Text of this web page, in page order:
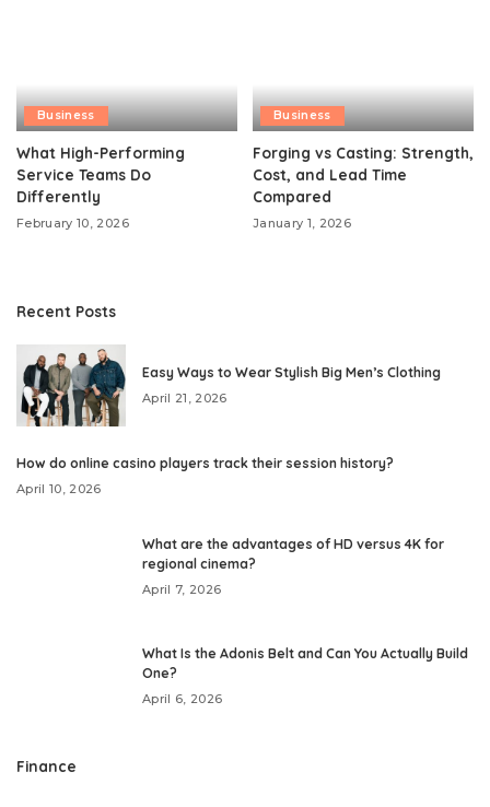
Business
What High-Performing
Service Teams Do
Differently
February 10, 2026
Business
Forging vs Casting: Strength,
Cost, and Lead Time
Compared
January 1, 2026
Recent Posts
Easy Ways to Wear Stylish Big Men’s Clothing
April 21, 2026
How do online casino players track their session history?
April 10, 2026
What are the advantages of HD versus 4K for
regional cinema?
April 7, 2026
What Is the Adonis Belt and Can You Actually Build
One?
April 6, 2026
Finance